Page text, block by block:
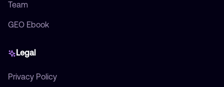
Team
GEO Ebook
Legal
Privacy Policy